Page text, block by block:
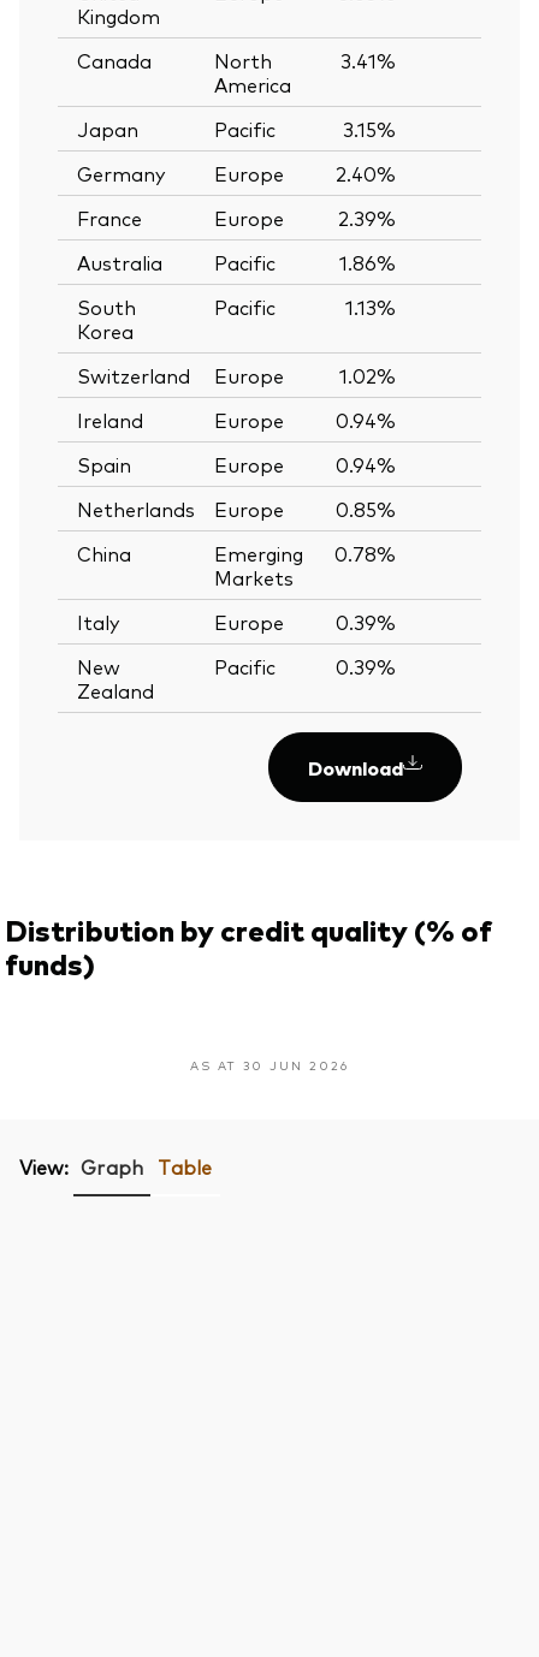
Kingdom
Canada
North
America
3.41%
Japan Pacific 3.15%
Germany
Europe 2.40%
France
Europe 2.39%
Australia
Pacific 1.86%
South
Korea
Pacific 1.13%
Switzerland Europe 1.02%
Ireland
Europe 0.94%
Spain
Europe 0.94%
Netherlands
Europe 0.85%
China
Emerging
Markets
0.78%
Italy Europe 0.39%
New
Zealand
Pacific 0.39%
Download
Distribution by credit quality (% of
funds)
AS AT 30 JUN 2026
View: Graph Table